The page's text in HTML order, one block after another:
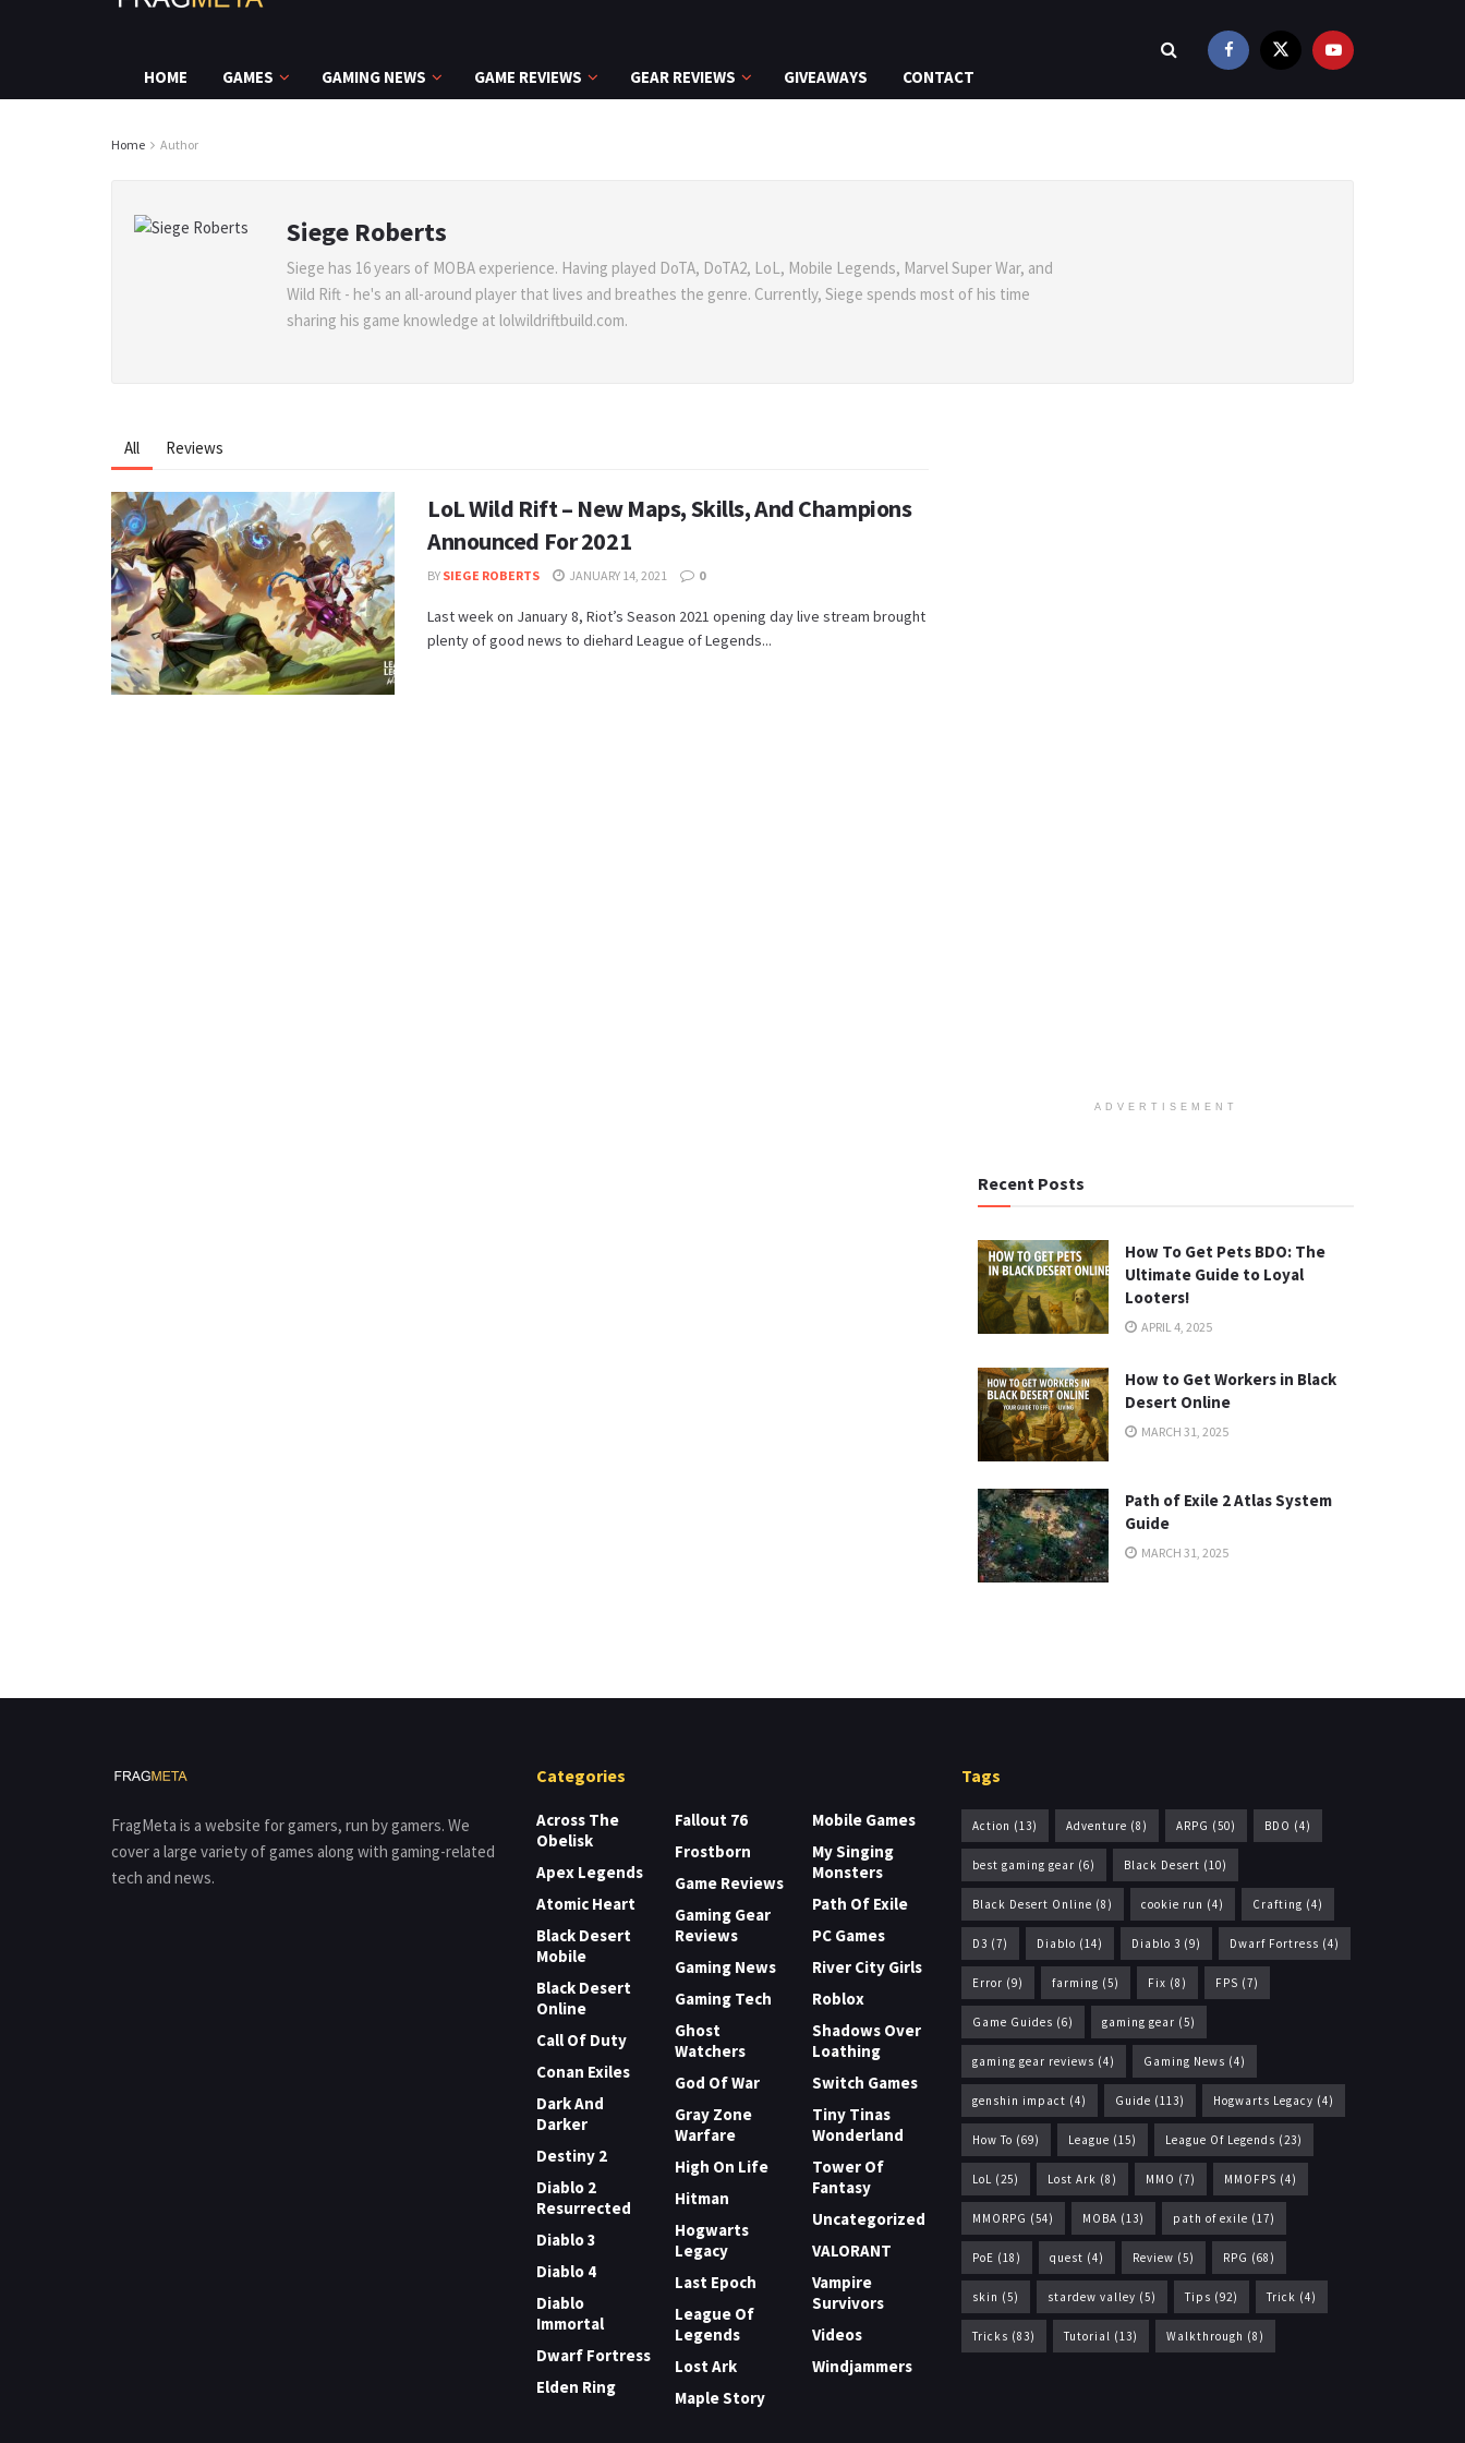
HOME GAMES GAMING NEWS GAME REVIEWS GEAR REVIEWS GIVEAWAYS CONTACT
Home Author
Siege Roberts
Siege has 16 years of MOBA experience. Having played DoTA, DoTA2, LoL, Mobile Legends, Marvel Super War, and
Wild Rift - he's an all-around player that lives and breathes the genre. Currently, Siege spends most of his time
sharing his game knowledge at lolwildriftbuild.com.
All Reviews
LoL Wild Rift – New Maps, Skills, And Champions
Announced For 2021
BY SIEGE ROBERTS JANUARY 14, 2021 0
Last week on January 8, Riot’s Season 2021 opening day live stream brought
plenty of good news to diehard League of Legends...
ADVERTISEMENT
Recent Posts
How To Get Pets BDO: The
Ultimate Guide to Loyal
Looters!
APRIL 4, 2025
How to Get Workers in Black
Desert Online
MARCH 31, 2025
Path of Exile 2 Atlas System
Guide
MARCH 31, 2025
FragMeta is a website for gamers, run by gamers. We
cover a large variety of games along with gaming-related
tech and news.
Categories
Across The
Obelisk
Apex Legends
Atomic Heart
Black Desert
Mobile
Black Desert
Online
Call Of Duty
Conan Exiles
Dark And
Darker
Destiny 2
Diablo 2
Resurrected
Diablo 3
Diablo 4
Diablo
Immortal
Dwarf Fortress
Elden Ring
Fallout 76
Frostborn
Game Reviews
Gaming Gear
Reviews
Gaming News
Gaming Tech
Ghost
Watchers
God Of War
Gray Zone
Warfare
High On Life
Hitman
Hogwarts
Legacy
Last Epoch
League Of
Legends
Lost Ark
Maple Story
Mobile Games
My Singing
Monsters
Path Of Exile
PC Games
River City Girls
Roblox
Shadows Over
Loathing
Switch Games
Tiny Tinas
Wonderland
Tower Of
Fantasy
Uncategorized
VALORANT
Vampire
Survivors
Videos
Windjammers
Tags
Action (13) Adventure (8) ARPG (50) BDO (4)
best gaming gear (6) Black Desert (10)
Black Desert Online (8) cookie run (4) Crafting (4)
D3 (7) Diablo (14) Diablo 3 (9) Dwarf Fortress (4)
Error (9) farming (5) Fix (8) FPS (7)
Game Guides (6) gaming gear (5)
gaming gear reviews (4) Gaming News (4)
genshin impact (4) Guide (113) Hogwarts Legacy (4)
How To (69) League (15) League Of Legends (23)
LoL (25) Lost Ark (8) MMO (7) MMOFPS (4)
MMORPG (54) MOBA (13) path of exile (17)
PoE (18) quest (4) Review (5) RPG (68)
skin (5) stardew valley (5) Tips (92) Trick (4)
Tricks (83) Tutorial (13) Walkthrough (8)